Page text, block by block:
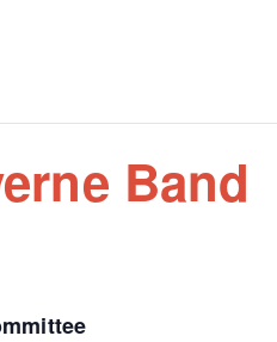
Band